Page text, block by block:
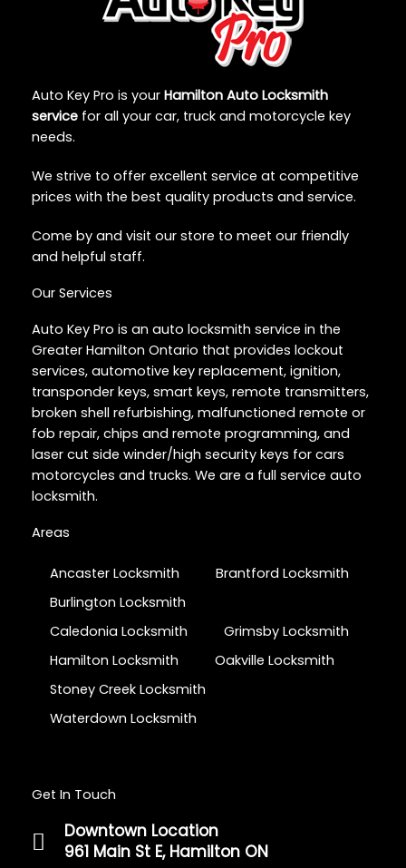
Auto Key Pro is your Hamilton Auto Locksmith
service for all your car, truck and motorcycle key
needs.
We strive to offer excellent service at competitive
prices with the best quality products and service.
Come by and visit our store to meet our friendly
and helpful staff.
Our Services
Auto Key Pro is an auto locksmith service in the
Greater Hamilton Ontario that provides lockout
services, automotive key replacement, ignition,
transponder keys, smart keys, remote transmitters,
broken shell refurbishing, malfunctioned remote or
fob repair, chips and remote programming, and
laser cut side winder/high security keys for cars
motorcycles and trucks. We are a full service auto
locksmith.
Areas
Ancaster Locksmith
Brantford Locksmith
Burlington Locksmith
Caledonia Locksmith
Grimsby Locksmith
Hamilton Locksmith
Oakville Locksmith
Stoney Creek Locksmith
Waterdown Locksmith
Get In Touch
Downtown Location
961 Main St E, Hamilton ON